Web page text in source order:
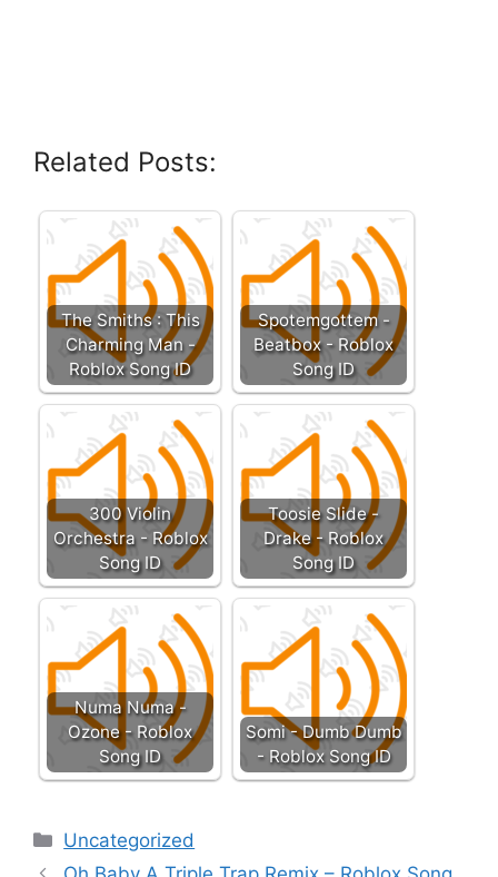
Related Posts:
The Smiths : This
Charming Man -
Roblox Song ID
Spotemgottem -
Beatbox - Roblox
Song ID
300 Violin
Orchestra - Roblox
Song ID
Toosie Slide -
Drake - Roblox
Song ID
Numa Numa -
Ozone - Roblox
Song ID
Somi - Dumb Dumb
- Roblox Song ID
Categories
Uncategorized